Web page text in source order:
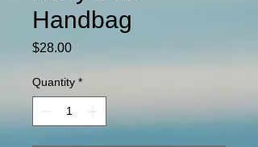
Handbag
$28.00Price
Quantity *